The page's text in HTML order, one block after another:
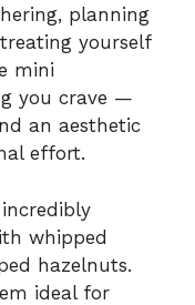
planning
yourself
mini
you crave —
an aesthetic
effort.
whipped
hazelnuts.
ideal for